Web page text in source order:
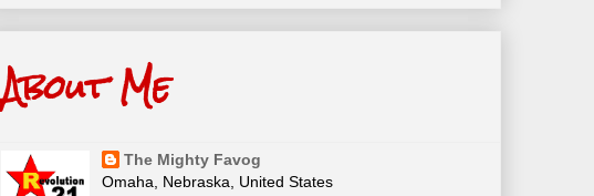
About Me
The Mighty Favog
Omaha, Nebraska, United States